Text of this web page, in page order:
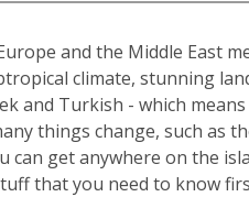
and the Middle East
climate, stunning
and Turkish - which
things change, such as
get anywhere on the
that you need to know